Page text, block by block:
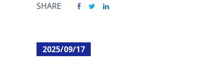
SHARE
2025/09/17